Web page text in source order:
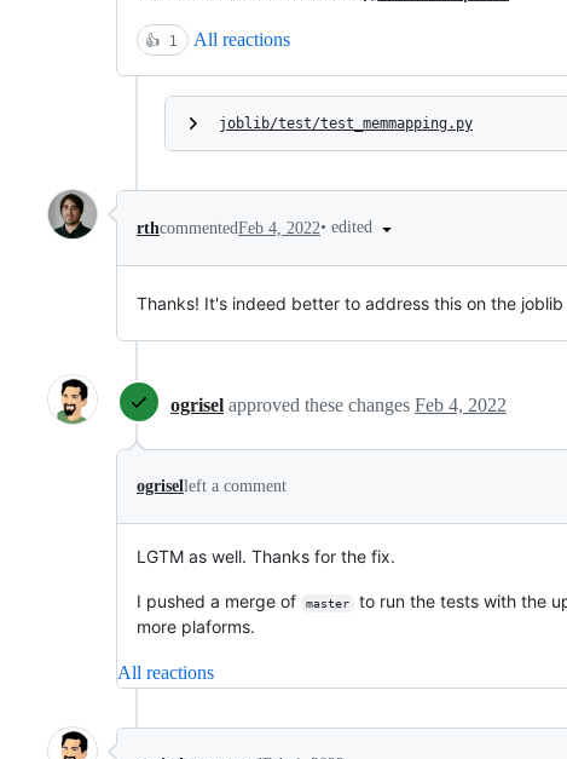
👍 1 All reactions
joblib/test/test_memmapping.py
rthcommentedFeb 4, 2022• edited
Thanks! It's indeed better to address this on the
ogrisel approved these changes Feb 4, 2022
ogriselleft a comment
LGTM as well. Thanks for the fix.
I pushed a merge of master
to run the tests with the
more plaforms.
All reactions